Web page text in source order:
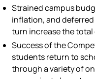
Strained campus
inflation, and
turn increase the
Success of the
students return to
through a variety of